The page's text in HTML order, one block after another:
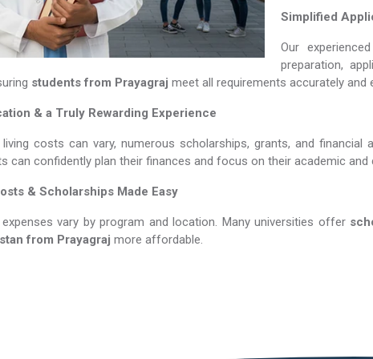
Simplified
Our
preparation,
students from Prayagraj meet all requirements accurately
& a Truly Rewarding Experience
costs can vary, numerous scholarships, grants, and financial
can confidently plan their finances and focus on their academic
& Scholarships Made Easy
vary by program and location. Many universities offer
from Prayagraj more affordable.